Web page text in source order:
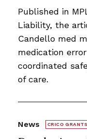
Published in
Liability, the
Candello med
medication
coordinated
of care.
News CRICO GRANTS